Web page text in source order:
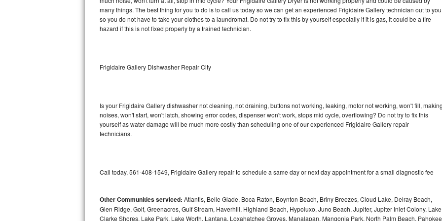
Sub-Zero BI-36RG Repair
Broan Repair
Fisher & Paykel Repair
Crosley Repair
many things. The best thing for you to do is to call us today so we can get an experienced Frigidaire Gallery technician out to you
so you do not have to take your clothes to a laundromat. Do not try to fix this by yourself especially if it is gas, it could be a fire
hazard if this is not fixed properly by a trained technician.
Frigidaire Gallery Dishwasher Repair City
Is your Frigidaire Gallery dishwasher not cleaning, not draining, buttons not working, leaking, motor not working, won't fill,
noises, won't start, won't latch, showing error codes, dispenser won't work, stops mid cycle, overflowing? Do not try to fix this
yourself as water damage will be much more costly than scheduling one of our experienced Frigidaire Gallery repair
technicians.
Call today, 561-408-1549, Frigidaire Gallery repair to schedule a same day or next day appointment for a small diagnostic fee
Other Communities serviced: Atlantis, Belle Glade, Boca Raton, Boynton Beach, Briny Breezes, Cloud Lake, Delray Beach,
Glen Ridge, Golf, Greenacres, Gulf Stream, Haverhill, Highland Beach, Hypoluxo, Juno Beach, Jupiter, Jupiter Inlet Colony, Lake
Clarke Shores, Lake Park, Lake Worth, Lantana, Loxahatchee Groves, Manalapan, Mangonia Park, North Palm Beach,